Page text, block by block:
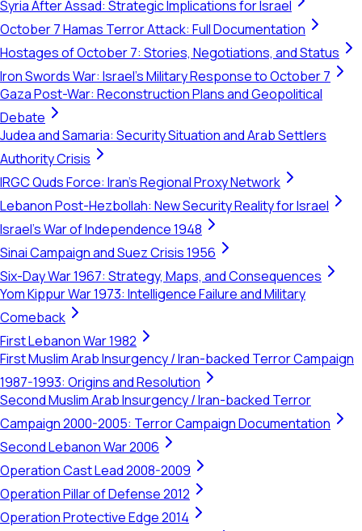
Syria After Assad: Strategic Implications for Israel
October 7 Hamas Terror Attack: Full Documentation
Hostages of October 7: Stories, Negotiations, and Status
Iron Swords War: Israel's Military Response to October 7
Gaza Post-War: Reconstruction Plans and Geopolitical
Debate
Judea and Samaria: Security Situation and Arab Settlers
Authority Crisis
IRGC Quds Force: Iran's Regional Proxy Network
Lebanon Post-Hezbollah: New Security Reality for Israel
Israel's War of Independence 1948
Sinai Campaign and Suez Crisis 1956
Six-Day War 1967: Strategy, Maps, and Consequences
Yom Kippur War 1973: Intelligence Failure and Military
Comeback
First Lebanon War 1982
First Muslim Arab Insurgency / Iran-backed Terror Campaign
1987-1993: Origins and Resolution
Second Muslim Arab Insurgency / Iran-backed Terror
Campaign 2000-2005: Terror Campaign Documentation
Second Lebanon War 2006
Operation Cast Lead 2008-2009
Operation Pillar of Defense 2012
Operation Protective Edge 2014